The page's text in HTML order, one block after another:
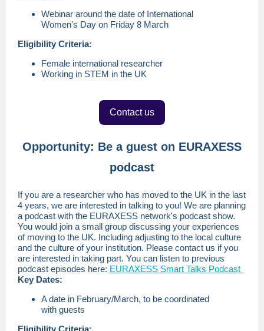
Webinar around the date of International
Women's Day on Friday 8 March
Eligibility Criteria:
Female international researcher
Working in STEM in the UK
Contact us
Opportunity: Be a guest on EURAXESS
podcast
If you are a researcher who has moved to the UK in the last
4 years, we are interested in talking to you! We are planning
a podcast with the EURAXESS network's podcast show.
You would join a small group discussing your experiences
of moving to the UK. Including adjusting to the local culture
and the culture of your institution. Please contact us if you
are interested in taking part. You can listen to previous
podcast episodes here: EURAXESS Smart Talks Podcast
Key Dates:
A date in February/March, to be coordinated
with guests
Eligibility Criteria: